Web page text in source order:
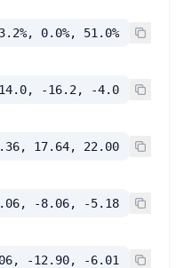
0.0%, 51.0%
-16.2, -4.0
17.64, 22.00
-8.06, -5.18
-12.90, -6.01